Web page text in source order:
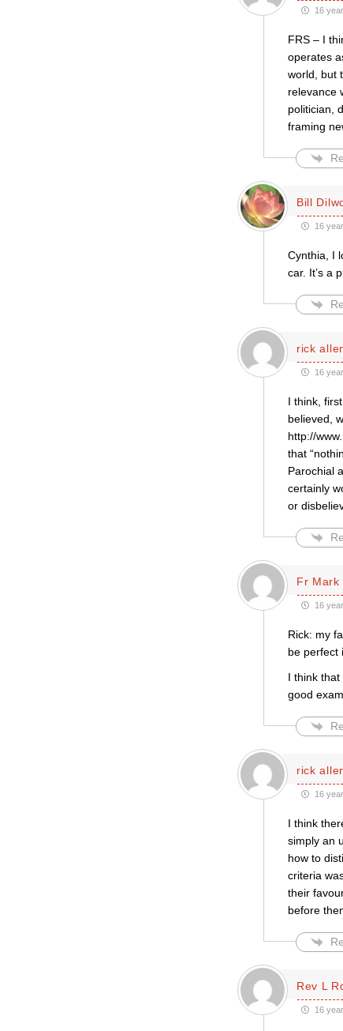
16
FRS – I
operates
world, but
relevance
politician,
framing
Bill
16
Cynthia, I
car. It’s a
rick
16
I think,
believed,
http://
that
Parochial
certainly
or
Fr Mark
16
Rick: my
be perfect
I think
good
rick
16
I think
simply an
how to
criteria
their
before
Rev L
16